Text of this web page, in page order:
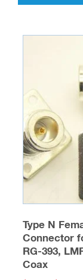
Type N
Connector
RG-393,
Coax